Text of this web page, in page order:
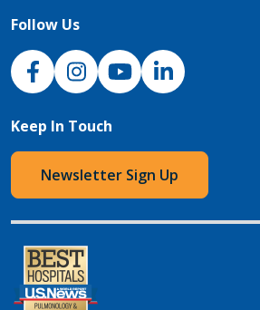
Follow Us
NJH Facebook
InstagramNJH YouTube
NJH LinkedIn
Keep In Touch
Newsletter Sign Up